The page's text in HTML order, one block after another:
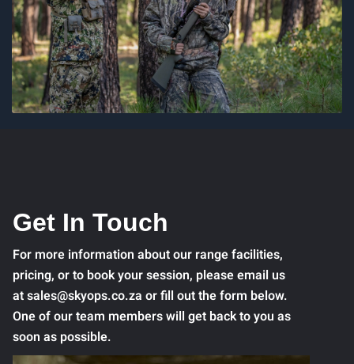
Get In Touch
For more information about our range facilities,
pricing, or to book your session, please email us
at sales@skyops.co.za or fill out the form below.
One of our team members will get back to you as
soon as possible.